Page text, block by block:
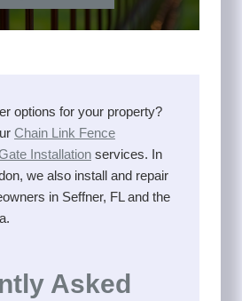
options for your property?
Chain Link Fence
Installation services. In
we also install and repair
in Seffner, FL and the
Asked